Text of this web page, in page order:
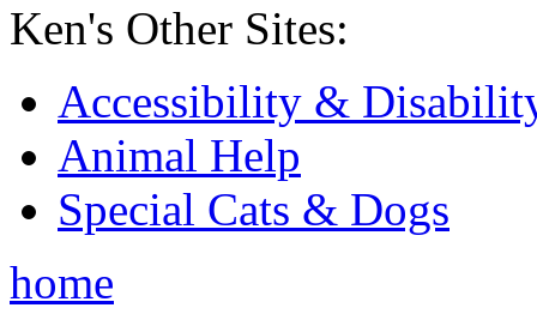
Ken's Other Sites:
Accessibility &
Animal Help
Special Cats & Dogs
home